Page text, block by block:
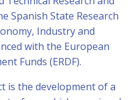
Spanish State Research
Industry and
with the European
Funds (ERDF).
is the development of a